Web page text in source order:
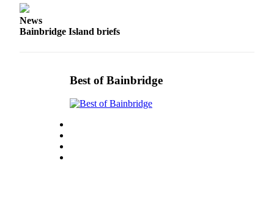
Business
Sports
Sports
Preview
News
Bainbridge Island briefs
Best of Bainbridge